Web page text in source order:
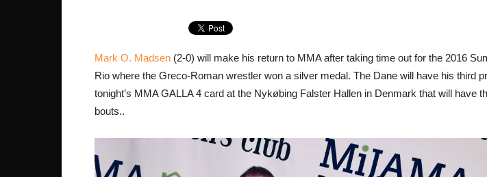
Mark O. Madsen (2-0) will make his return to MMA after taking time out for the 2016
Rio where the Greco-Roman wrestler won a silver medal. The Dane will have his third
tonight’s MMA GALLA 4 card at the Nykøbing Falster Hallen in Denmark that will have
bouts..